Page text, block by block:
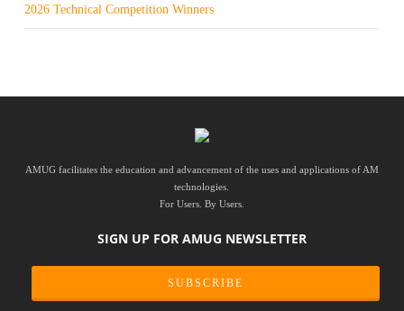
2026 Technical Competition Winners
AMUG facilitates the education and advancement of the uses and applications of AM
technologies.
For Users. By Users.
SIGN UP FOR AMUG NEWSLETTER
SUBSCRIBE